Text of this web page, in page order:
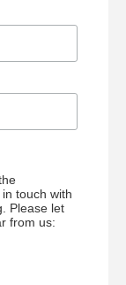
touch with
Please let
from us: